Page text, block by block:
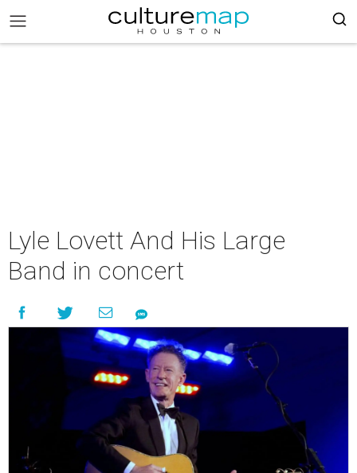
Lyle Lovett And His Large
Band in concert